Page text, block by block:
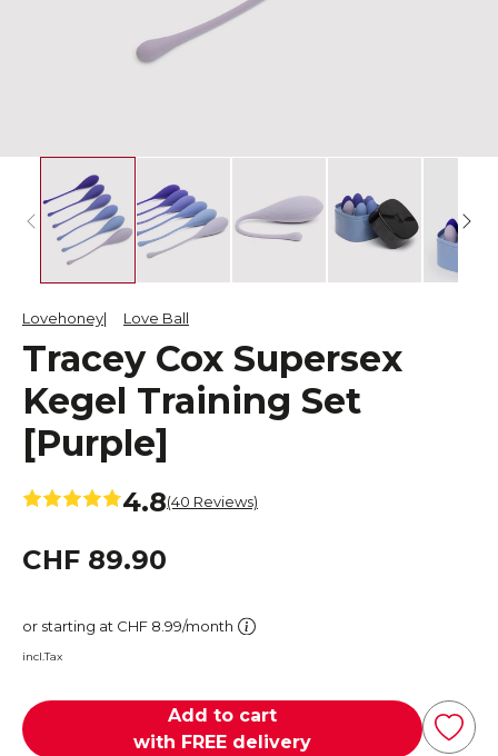
Lovehoney Love Ball
Tracey Cox Supersex
Kegel Training Set
[Purple]
4.8(40 Reviews)
CHF 89.90
or starting at CHF 8.99/month
incl.Tax
Add to cart
with FREE delivery